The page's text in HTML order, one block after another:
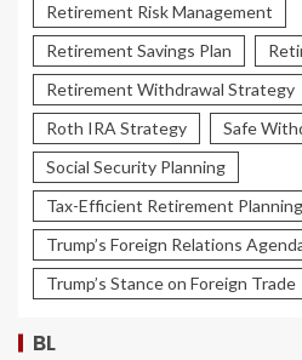
Retirement Risk Management
Retirement Savings Plan
Retirement Withdrawal Strategy
Roth IRA Strategy
Safe
Social Security Planning
Tax-Efficient Retirement Planning
Trump’s Foreign Relations
Trump’s Stance on Foreign Trade
BL